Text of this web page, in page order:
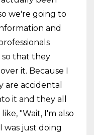
we're going to
and
so that they
it. Because I
are accidental
it and they all
"Wait, I'm also
was just doing